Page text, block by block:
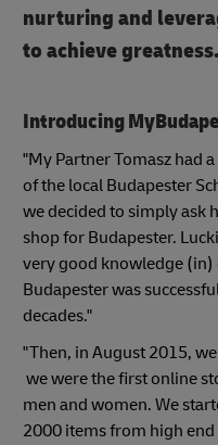
nurturing and
to achieve greatness.
Introducing
"My Partner Tomasz had
of the local Budapester
we decided to simply ask
shop for Budapester.
very good knowledge
Budapester was
decades."
"Then, in August 2015,
we were the first online
men and women. We
2000 items from high end